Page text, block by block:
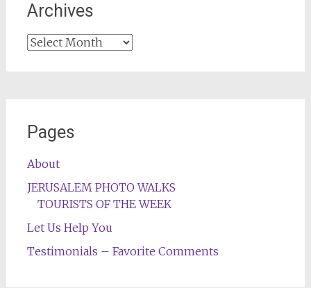
Archives
Archives
Pages
About
JERUSALEM PHOTO WALKS
TOURISTS OF THE WEEK
Let Us Help You
Testimonials – Favorite Comments